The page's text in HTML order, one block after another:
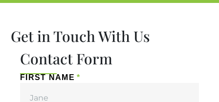
Get in Touch With Us
Contact Form
FIRST NAME